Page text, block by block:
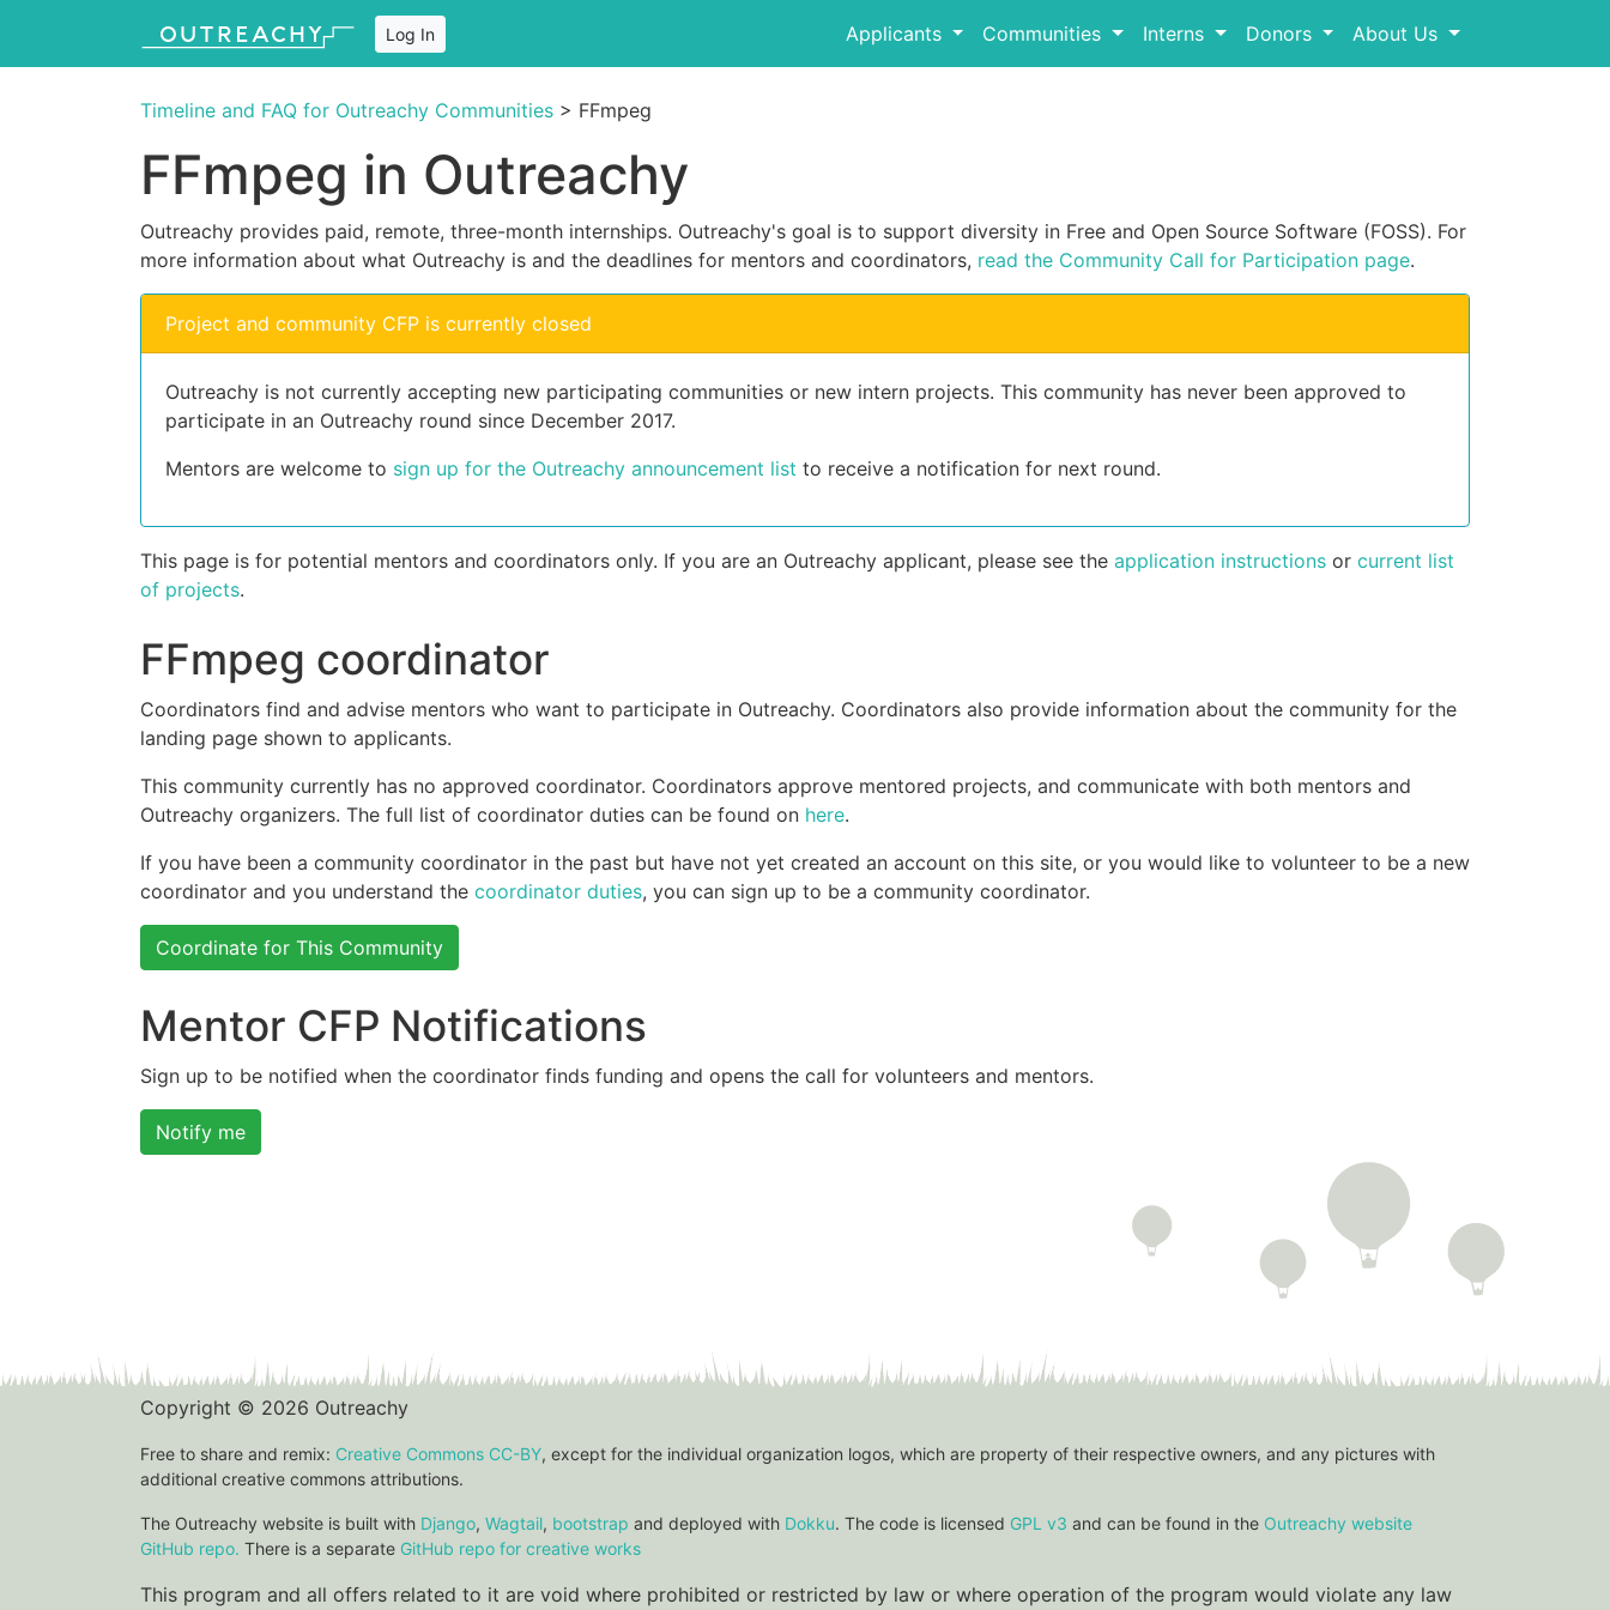
Log In Applicants Communities Interns Donors About Us
Timeline and FAQ for Outreachy Communities > FFmpeg
FFmpeg in Outreachy
Outreachy provides paid, remote, three-month internships. Outreachy's goal is to support diversity in Free and Open Source Software (FOSS). For
more information about what Outreachy is and the deadlines for mentors and coordinators, read the Community Call for Participation page.
Project and community CFP is currently closed
Outreachy is not currently accepting new participating communities or new intern projects. This community has never been approved to
participate in an Outreachy round since December 2017.
Mentors are welcome to sign up for the Outreachy announcement list to receive a notification for next round.
This page is for potential mentors and coordinators only. If you are an Outreachy applicant, please see the application instructions or current list
of projects.
FFmpeg coordinator
Coordinators find and advise mentors who want to participate in Outreachy. Coordinators also provide information about the community for the
landing page shown to applicants.
This community currently has no approved coordinator. Coordinators approve mentored projects, and communicate with both mentors and
Outreachy organizers. The full list of coordinator duties can be found on here.
If you have been a community coordinator in the past but have not yet created an account on this site, or you would like to volunteer to be a new
coordinator and you understand the coordinator duties, you can sign up to be a community coordinator.
Coordinate for This Community
Mentor CFP Notifications
Sign up to be notified when the coordinator finds funding and opens the call for volunteers and mentors.
Notify me
Copyright © 2026 Outreachy
Free to share and remix: Creative Commons CC-BY, except for the individual organization logos, which are property of their respective owners, and any pictures with
additional creative commons attributions.
The Outreachy website is built with Django, Wagtail, bootstrap and deployed with Dokku. The code is licensed GPL v3 and can be found in the Outreachy website
GitHub repo. There is a separate GitHub repo for creative works
This program and all offers related to it are void where prohibited or restricted by law or where operation of the program would violate any law